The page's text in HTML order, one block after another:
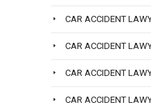
CAR ACCIDENT
CAR ACCIDENT
CAR ACCIDENT
CAR ACCIDENT